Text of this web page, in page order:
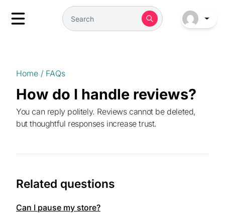
Home / FAQs
How do I handle reviews?
You can reply politely. Reviews cannot be deleted,
but thoughtful responses increase trust.
Related questions
Can I pause my store?